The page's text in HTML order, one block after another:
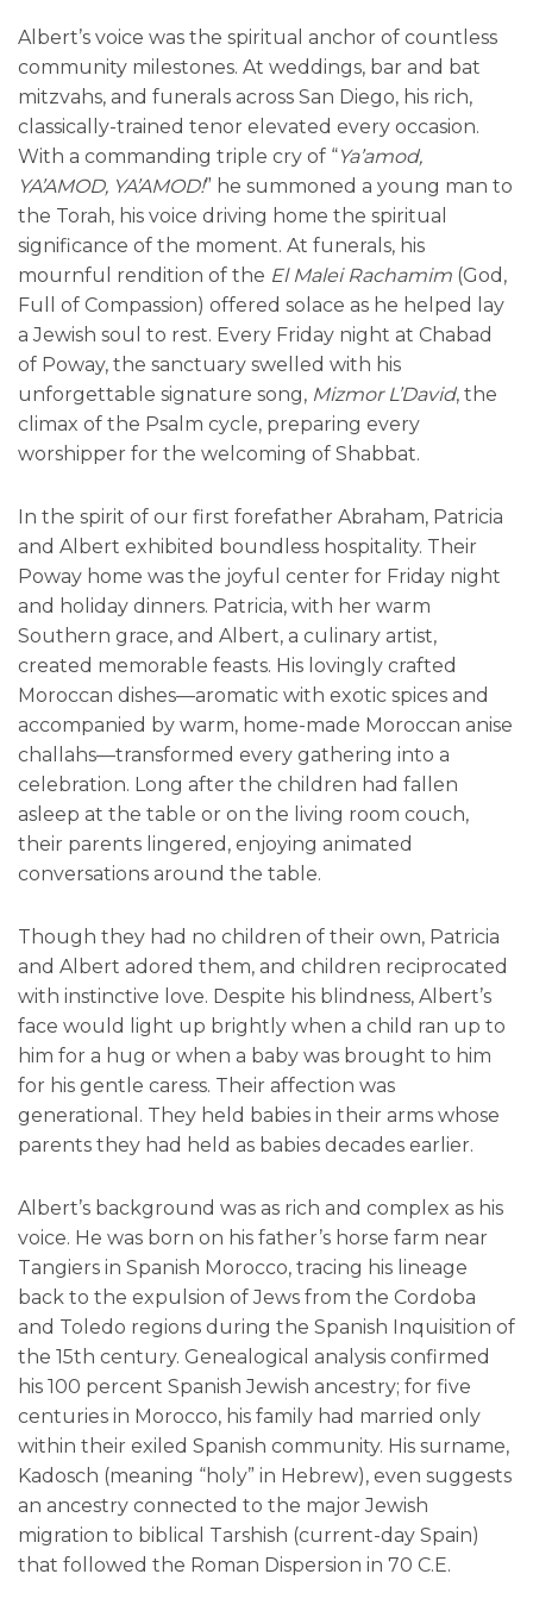
Albert’s voice was the spiritual anchor of countless
community milestones. At weddings, bar and bat
mitzvahs, and funerals across San Diego, his rich,
classically-trained tenor elevated every occasion.
With a commanding triple cry of “Ya’amod,
YA’AMOD, YA’AMOD!” he summoned a young man to
the Torah, his voice driving home the spiritual
significance of the moment. At funerals, his
mournful rendition of the El Malei Rachamim (God,
Full of Compassion) offered solace as he helped lay
a Jewish soul to rest. Every Friday night at Chabad
of Poway, the sanctuary swelled with his
unforgettable signature song, Mizmor L’David, the
climax of the Psalm cycle, preparing every
worshipper for the welcoming of Shabbat.
In the spirit of our first forefather Abraham, Patricia
and Albert exhibited boundless hospitality. Their
Poway home was the joyful center for Friday night
and holiday dinners. Patricia, with her warm
Southern grace, and Albert, a culinary artist,
created memorable feasts. His lovingly crafted
Moroccan dishes—aromatic with exotic spices and
accompanied by warm, home-made Moroccan anise
challahs—transformed every gathering into a
celebration. Long after the children had fallen
asleep at the table or on the living room couch,
their parents lingered, enjoying animated
conversations around the table.
Though they had no children of their own, Patricia
and Albert adored them, and children reciprocated
with instinctive love. Despite his blindness, Albert’s
face would light up brightly when a child ran up to
him for a hug or when a baby was brought to him
for his gentle caress. Their affection was
generational. They held babies in their arms whose
parents they had held as babies decades earlier.
Albert’s background was as rich and complex as his
voice. He was born on his father’s horse farm near
Tangiers in Spanish Morocco, tracing his lineage
back to the expulsion of Jews from the Cordoba
and Toledo regions during the Spanish Inquisition of
the 15th century. Genealogical analysis confirmed
his 100 percent Spanish Jewish ancestry; for five
centuries in Morocco, his family had married only
within their exiled Spanish community. His surname,
Kadosch (meaning “holy” in Hebrew), even suggests
an ancestry connected to the major Jewish
migration to biblical Tarshish (current-day Spain)
that followed the Roman Dispersion in 70 C.E.